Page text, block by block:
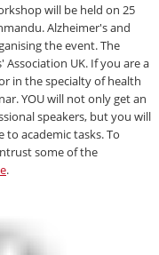
will be held on 25
Alzheimer's and
the event. The
UK. If you are a
in the specialty of health
YOU will not only get an
speakers, but you will
academic tasks. To
some of the
.